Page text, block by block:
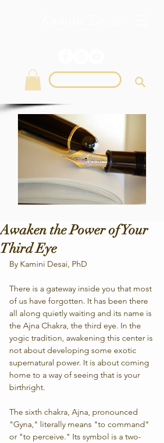
Awaken the Power of Your
Third Eye
By Kamini Desai, PhD
There is a gateway inside you that most
of us have forgotten. It has been there
all along quietly waiting and its name is
the Ajna Chakra, the third eye. In the
yogic tradition, awakening this center is
not about developing some exotic
supernatural power. It is about coming
home to a way of seeing that is your
birthright.
The sixth chakra, Ajna, pronounced
"Gyna," literally means "to command"
or "to perceive." Its symbol is a two-